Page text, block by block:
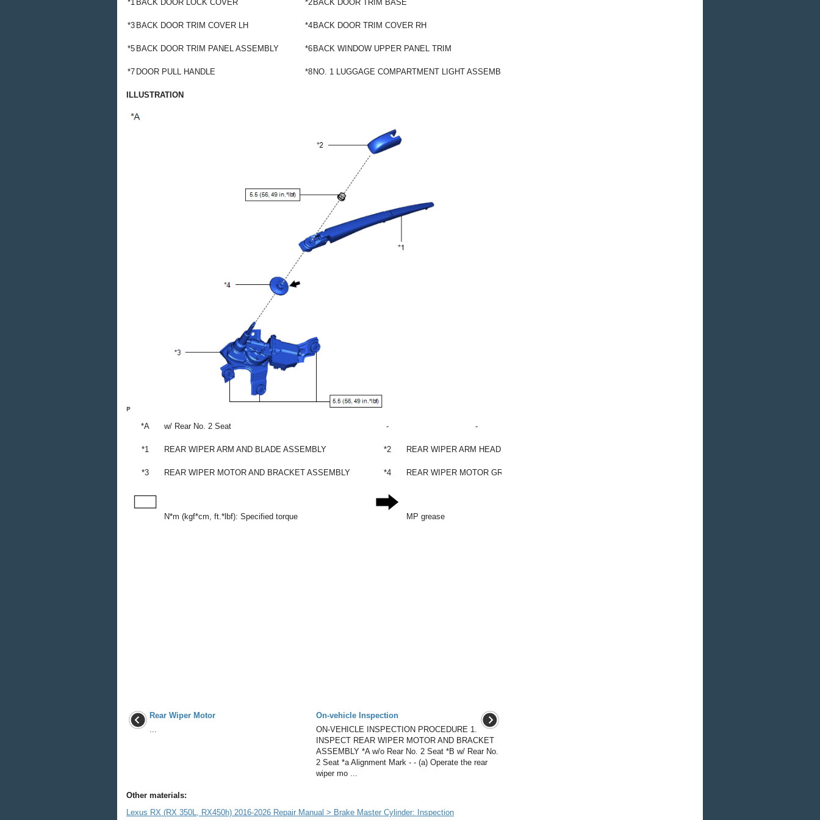
*1 BACK DOOR LOCK COVER *2 BACK DOOR TRIM BASE
*3 BACK DOOR TRIM COVER LH *4 BACK DOOR TRIM COVER RH
*5 BACK DOOR TRIM PANEL ASSEMBLY *6 BACK WINDOW UPPER PANEL TRIM
*7 DOOR PULL HANDLE *8 NO. 1 LUGGAGE COMPARTMENT LIGHT ASSEMBLY
ILLUSTRATION
*A w/ Rear No. 2 Seat - -
*1 REAR WIPER ARM AND BLADE ASSEMBLY *2 REAR WIPER ARM HEAD CAP
*3 REAR WIPER MOTOR AND BRACKET ASSEMBLY *4 REAR WIPER MOTOR GROMMET
N*m (kgf*cm, ft.*lbf): Specified torque MP grease
Rear Wiper Motor
...
On-vehicle Inspection
ON-VEHICLE INSPECTION PROCEDURE 1.
INSPECT REAR WIPER MOTOR AND BRACKET
ASSEMBLY *A w/o Rear No. 2 Seat *B w/ Rear No.
2 Seat *a Alignment Mark - - (a) Operate the rear
wiper mo ...
Other materials:
Lexus RX (RX 350L, RX450h) 2016-2026 Repair Manual > Brake Master Cylinder: Inspection